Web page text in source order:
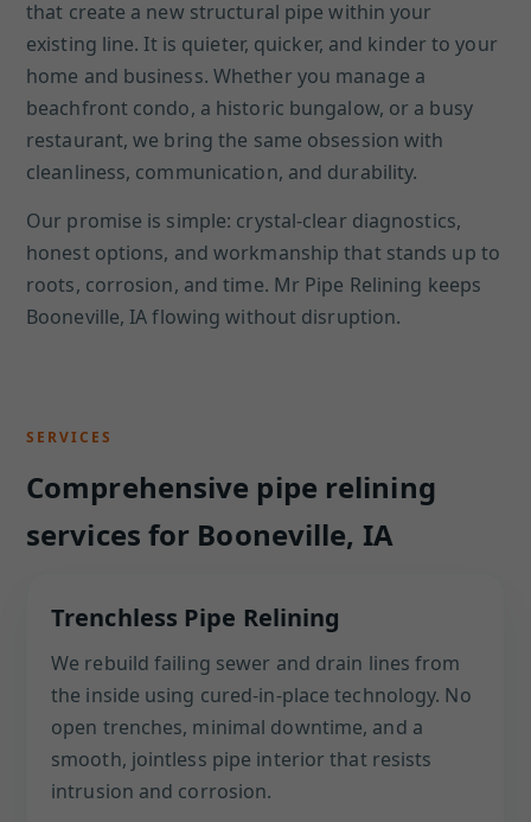
that create a new structural pipe within your
existing line. It is quieter, quicker, and kinder to your
home and business. Whether you manage a
beachfront condo, a historic bungalow, or a busy
restaurant, we bring the same obsession with
cleanliness, communication, and durability.
Our promise is simple: crystal-clear diagnostics,
honest options, and workmanship that stands up to
roots, corrosion, and time. Mr Pipe Relining keeps
Booneville, IA flowing without disruption.
SERVICES
Comprehensive pipe relining
services for Booneville, IA
Trenchless Pipe Relining
We rebuild failing sewer and drain lines from
the inside using cured-in-place technology. No
open trenches, minimal downtime, and a
smooth, jointless pipe interior that resists
intrusion and corrosion.